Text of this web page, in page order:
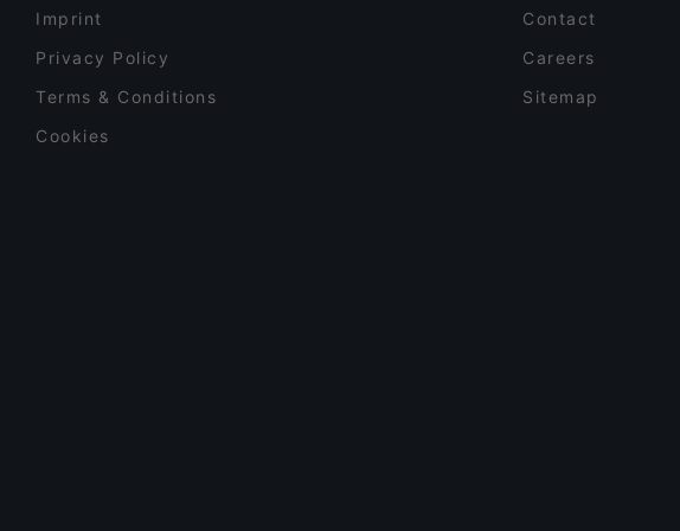
Imprint
Privacy Policy
Terms & Conditions
Cookies
Contact
Careers
Sitemap